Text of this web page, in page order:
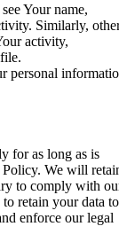
Your name,
Similarly,
activity,
personal
for as long as is
Policy. We will
to comply with
retain your data to
enforce our legal